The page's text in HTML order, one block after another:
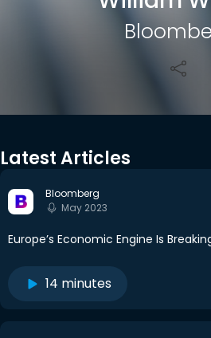
Latest Articles
Bloomberg
May 2023
Europe’s Economic Engine Is
14 minutes